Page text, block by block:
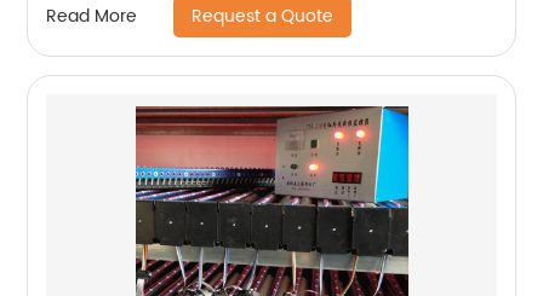
Read More Request a Quote